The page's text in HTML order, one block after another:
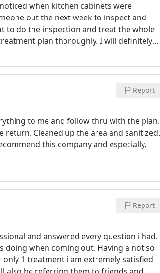
when kitchen cabinets were
out the next week to inspect and
to do the inspection and treat the whole
plan thoroughly. I will definitely
Report
to me and follow thru with the plan.
Cleaned up the area and sanitized.
this company and especially,
Report
and answered every question i had.
doing when coming out. Having a not so
1 treatment i am extremely satisfied